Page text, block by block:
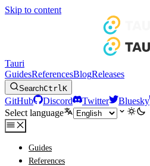
Skip to content
Tauri
GuidesReferencesBlogReleases
SearchCtrlK
GitHub Discord Twitter Bluesky
Select language
Guides
References